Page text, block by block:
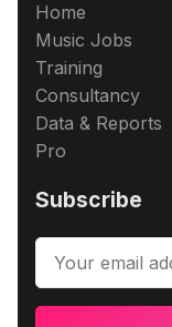
Home
Music Jobs
Training
Consultancy
Data & Reports
Pro
Subscribe